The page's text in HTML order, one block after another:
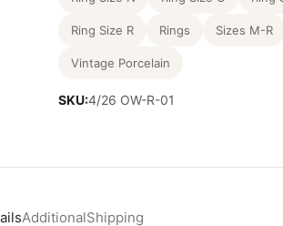
Ring Size R Rings Sizes M-R
Vintage Porcelain
SKU:4/26 OW-R-01
AdditionalShipping